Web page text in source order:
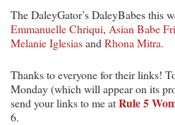
The DaleyGator’s DaleyBabes this
Emmanuelle Chriqui, Asian Babe
Melanie Iglesiasand Rhona Mitra.
Thanks to everyone for their links!
Monday (which will appear on its
send your links to me atRule 5
6.